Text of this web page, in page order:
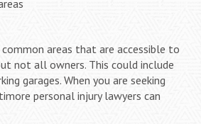
areas that are accessible to
not all owners. This could include
garages. When you are seeking
personal injury lawyers can